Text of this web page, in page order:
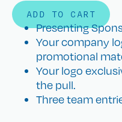
ADD TO CART
Presenting
Your company
promotional
Your logo
the pull.
Three team